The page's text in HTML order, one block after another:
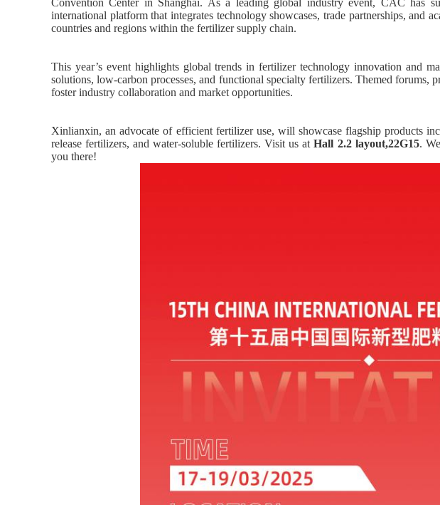
Convention Center in Shanghai. As a leading global industry event, CAC has
international platform that integrates technology showcases, trade partnerships, and
countries and regions within the fertilizer supply chain.
This year’s event highlights global trends in fertilizer technology innovation and
solutions, low-carbon processes, and functional specialty fertilizers. Themed forums,
foster industry collaboration and market opportunities.
Xinlianxin, an advocate of efficient fertilizer use, will showcase flagship products
release fertilizers, and water-soluble fertilizers. Visit us atHall 2.2 layout,22G15.
you there!